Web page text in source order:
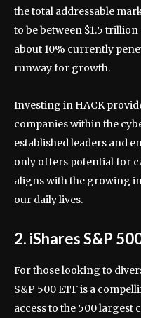
the total addressable
to be between $1.5
about 10% currently
runway for growth.
Investing in HACK
companies within the
established leaders and
only offers potential for
aligns with the growing
our daily lives.
2. iShares S&P
For those looking to
S&P 500 ETF is a
access to the 500 largest